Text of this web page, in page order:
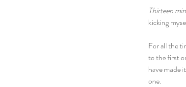
Thirteen
kicking
For all the
to the first
have made
one.